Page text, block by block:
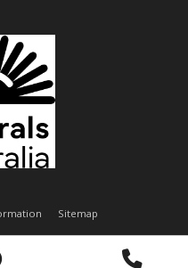
Sitemap
Services